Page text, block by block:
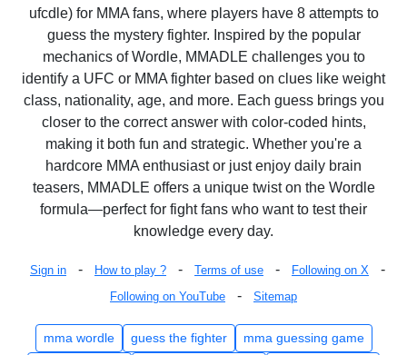
ufcdle) for MMA fans, where players have 8 attempts to
guess the mystery fighter. Inspired by the popular
mechanics of Wordle, MMADLE challenges you to
identify a UFC or MMA fighter based on clues like weight
class, nationality, age, and more. Each guess brings you
closer to the correct answer with color-coded hints,
making it both fun and strategic. Whether you're a
hardcore MMA enthusiast or just enjoy daily brain
teasers, MMADLE offers a unique twist on the Wordle
formula—perfect for fight fans who want to test their
knowledge every day.
Sign in - How to play ? - Terms of use - Following on X -
Following on YouTube - Sitemap
mma wordle guess the fighter mma guessing game